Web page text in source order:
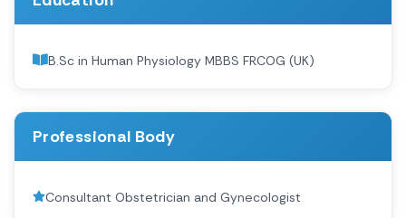
B.Sc in Human Physiology MBBS FRCOG (UK)
Professional Body
Consultant Obstetrician and Gynecologist